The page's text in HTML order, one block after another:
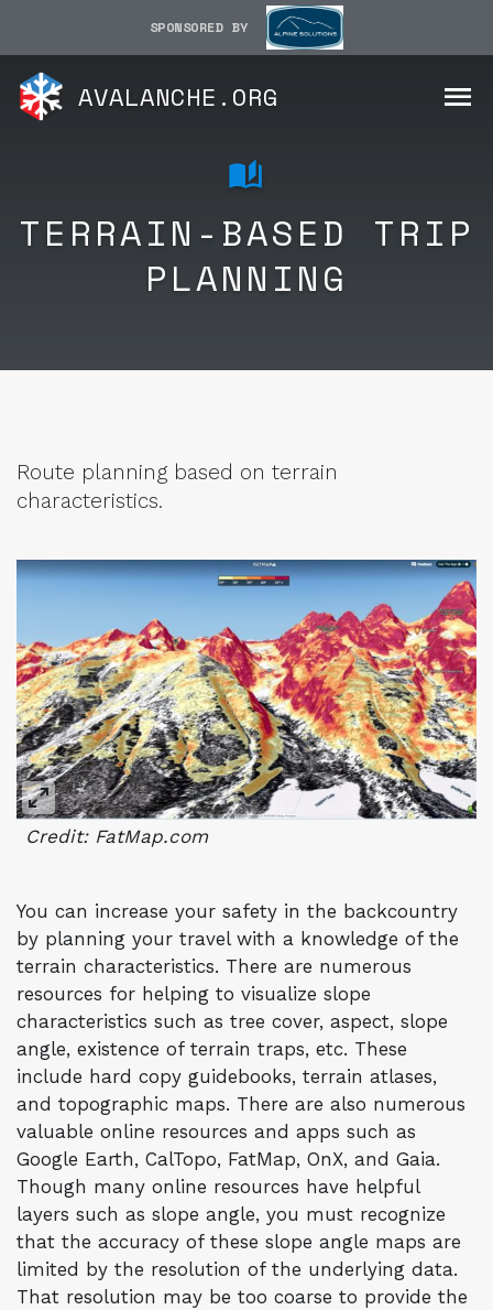
SPONSORED BY
AVALANCHE.ORG
TERRAIN-BASED TRIP
PLANNING
Route planning based on terrain
characteristics.
Credit: FatMap.com
You can increase your safety in the backcountry
by planning your travel with a knowledge of the
terrain characteristics. There are numerous
resources for helping to visualize slope
characteristics such as tree cover, aspect, slope
angle, existence of terrain traps, etc. These
include hard copy guidebooks, terrain atlases,
and topographic maps. There are also numerous
valuable online resources and apps such as
Google Earth, CalTopo, FatMap, OnX, and Gaia.
Though many online resources have helpful
layers such as slope angle, you must recognize
that the accuracy of these slope angle maps are
limited by the resolution of the underlying data.
That resolution may be too coarse to provide the